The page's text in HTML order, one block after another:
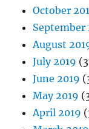
October
September
August
July 2019
June 2019
May 2019
April 2019